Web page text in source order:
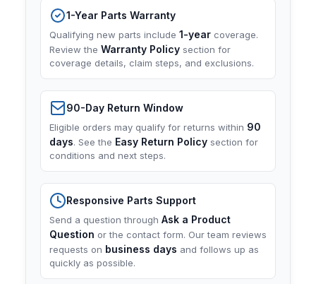
1-Year Parts Warranty
Qualifying new parts include 1-year coverage.
Review the Warranty Policy section for
coverage details, claim steps, and exclusions.
90-Day Return Window
Eligible orders may qualify for returns within 90
days. See the Easy Return Policy section for
conditions and next steps.
Responsive Parts Support
Send a question through Ask a Product
Question or the contact form. Our team reviews
requests on business days and follows up as
quickly as possible.